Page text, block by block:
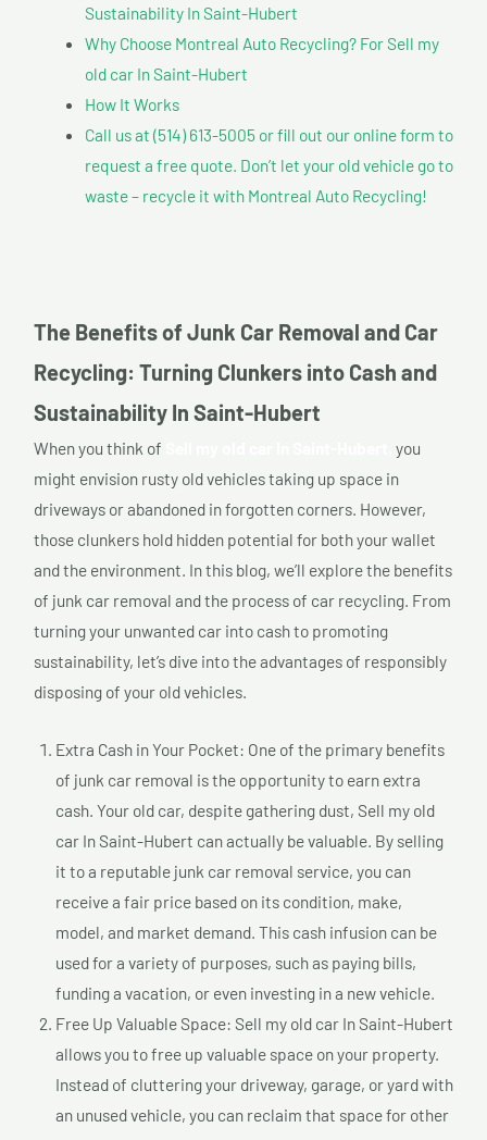
Sustainability In Saint-Hubert
Why Choose Montreal Auto Recycling? For Sell my
old car In Saint-Hubert
How It Works
Call us at (514) 613-5005 or fill out our online form to
request a free quote. Don’t let your old vehicle go to
waste – recycle it with Montreal Auto Recycling!
The Benefits of Junk Car Removal and Car
Recycling: Turning Clunkers into Cash and
Sustainability In Saint-Hubert
When you think of
you
might envision rusty old vehicles taking up space in
driveways or abandoned in forgotten corners. However,
those clunkers hold hidden potential for both your wallet
and the environment. In this blog, we’ll explore the benefits
of junk car removal and the process of car recycling. From
turning your unwanted car into cash to promoting
sustainability, let’s dive into the advantages of responsibly
disposing of your old vehicles.
Extra Cash in Your Pocket: One of the primary benefits
of junk car removal is the opportunity to earn extra
cash. Your old car, despite gathering dust, Sell my old
car In Saint-Hubert can actually be valuable. By selling
it to a reputable junk car removal service, you can
receive a fair price based on its condition, make,
model, and market demand. This cash infusion can be
used for a variety of purposes, such as paying bills,
funding a vacation, or even investing in a new vehicle.
Free Up Valuable Space: Sell my old car In Saint-Hubert
allows you to free up valuable space on your property.
Instead of cluttering your driveway, garage, or yard with
an unused vehicle, you can reclaim that space for other